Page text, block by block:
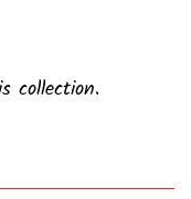
collection.